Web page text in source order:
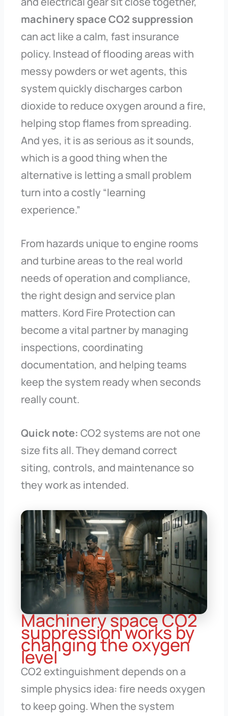
machinery space CO2 suppression
can act like a calm, fast insurance
policy. Instead of flooding areas with
messy powders or wet agents, this
system quickly discharges carbon
dioxide to reduce oxygen around a fire,
helping stop flames from spreading.
And yes, it is as serious as it sounds,
which is a good thing when the
alternative is letting a small problem
turn into a costly “learning
experience.”
From hazards unique to engine rooms
and turbine areas to the real world
needs of operation and compliance,
the right design and service plan
matters. Kord Fire Protection can
become a vital partner by managing
inspections, coordinating
documentation, and helping teams
keep the system ready when seconds
really count.
Quick note: CO2 systems are not one
size fits all. They demand correct
siting, controls, and maintenance so
they work as intended.
Machinery space CO2
suppression works by
changing the oxygen
level
CO2 extinguishment depends on a
simple physics idea: fire needs oxygen
to keep going. When the system